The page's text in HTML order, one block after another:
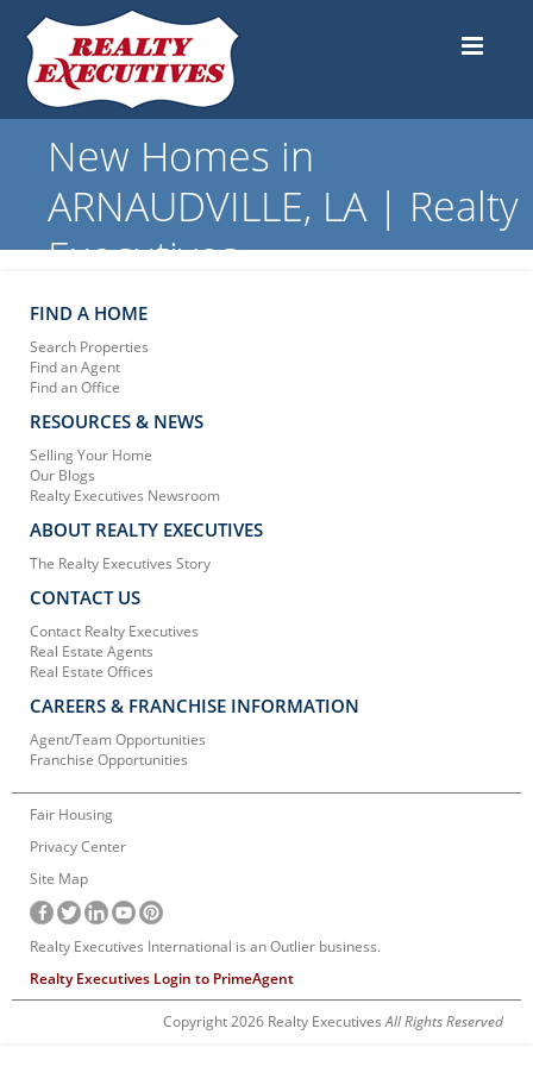
New Homes in
ARNAUDVILLE, LA | Realty
Executives
FIND A HOME
Search Properties
Find an Agent
Find an Office
RESOURCES & NEWS
Selling Your Home
Our Blogs
Realty Executives Newsroom
ABOUT REALTY EXECUTIVES
The Realty Executives Story
CONTACT US
Contact Realty Executives
Real Estate Agents
Real Estate Offices
CAREERS & FRANCHISE INFORMATION
Agent/Team Opportunities
Franchise Opportunities
Fair Housing
Privacy Center
Site Map
Realty Executives International is an Outlier business.
Realty Executives Login to PrimeAgent
Copyright 2026 Realty ExecutivesAll Rights Reserved